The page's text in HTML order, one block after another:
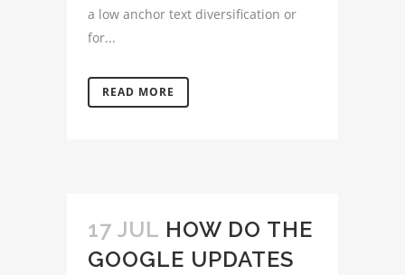
a low anchor text diversification or
for...
READ MORE
17 JUL HOW DO THE
GOOGLE UPDATES